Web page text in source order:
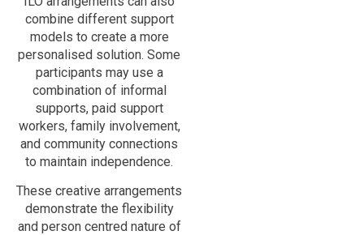
combine different support
models to create a more
personalised solution. Some
participants may use a
combination of informal
supports, paid support
workers, family involvement,
and community connections
to maintain independence.
These creative arrangements
demonstrate the flexibility
and person centred nature of